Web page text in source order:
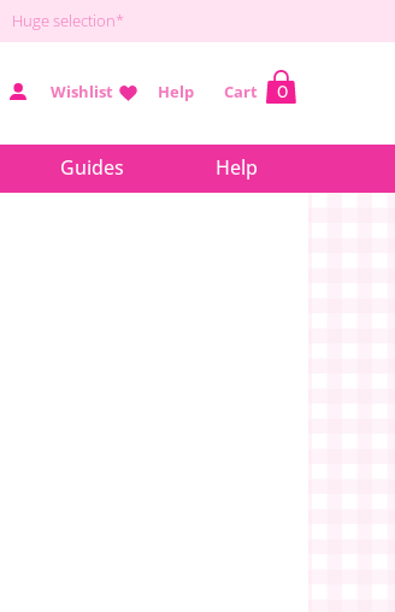
Huge selection*
Cart 0
Help
Wishlist
Guides Help